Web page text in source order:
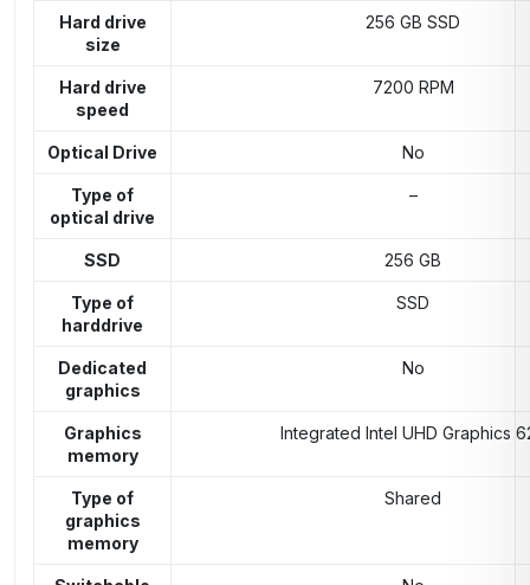
Hard drive
size
256 GB SSD
Hard drive
speed
7200 RPM
Optical Drive No
Type of
optical drive
–
SSD 256 GB
Type of
harddrive
SSD
Dedicated
graphics
No
Graphics
memory
Integrated Intel UHD Graphics
Type of
graphics
memory
Shared